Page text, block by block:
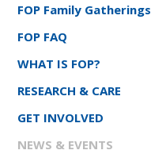
FOP Family Gatherings
FOP FAQ
WHAT IS FOP?
RESEARCH & CARE
GET INVOLVED
NEWS & EVENTS